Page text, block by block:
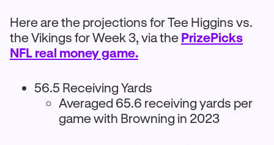
Here are the projections for Tee Higgins vs.
the Vikings for Week 3, via the PrizePicks
NFL real money game.
56.5 Receiving Yards
Averaged 65.6 receiving yards per
game with Browning in 2023